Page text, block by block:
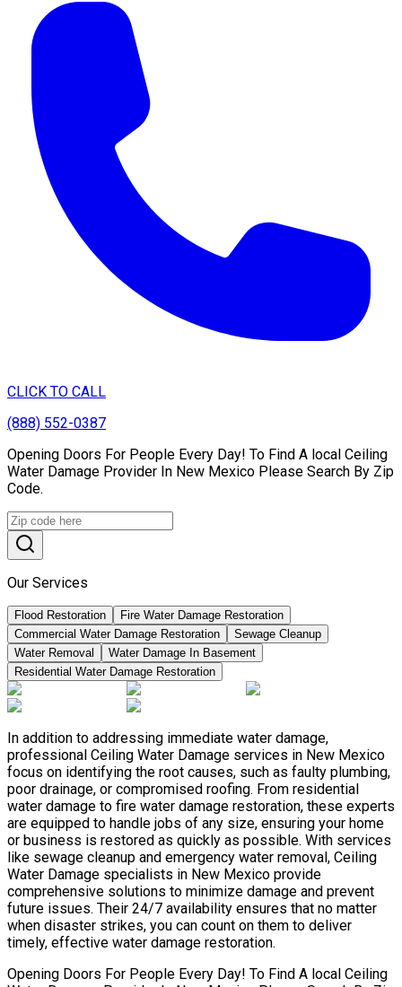
CLICK TO CALL
(888) 552-0387
Opening Doors For People Every Day! To Find A local Ceiling
Water Damage Provider In New Mexico Please Search By Zip
Code.
Our Services
Flood Restoration
Fire Water Damage Restoration
Commercial Water Damage Restoration
Sewage Cleanup
Water Removal
Water Damage In Basement
Residential Water Damage Restoration
In addition to addressing immediate water damage,
professional Ceiling Water Damage services in New Mexico
focus on identifying the root causes, such as faulty plumbing,
poor drainage, or compromised roofing. From residential
water damage to fire water damage restoration, these experts
are equipped to handle jobs of any size, ensuring your home
or business is restored as quickly as possible. With services
like sewage cleanup and emergency water removal, Ceiling
Water Damage specialists in New Mexico provide
comprehensive solutions to minimize damage and prevent
future issues. Their 24/7 availability ensures that no matter
when disaster strikes, you can count on them to deliver
timely, effective water damage restoration.
Opening Doors For People Every Day! To Find A local Ceiling